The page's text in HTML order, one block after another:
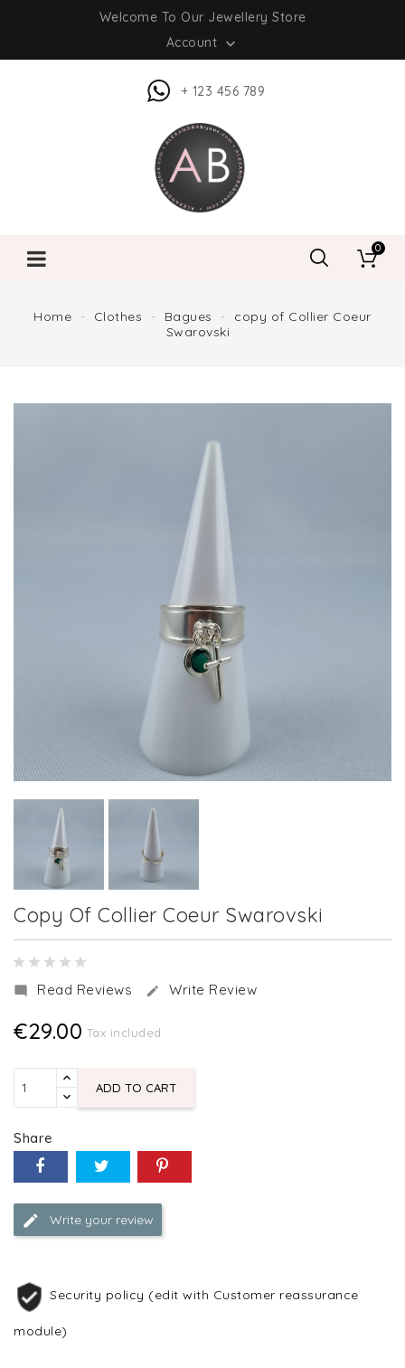
Welcome To Our Jewellery Store
Account 
+ 123 456 789
0
Home Clothes Bagues
copy of Collier Coeur
Swarovski
Copy Of Collier Coeur Swarovski
 Read Reviews  Write Review
€29.00 Tax included
ADD TO CART
Share
Write your review
Security policy (edit with Customer reassurance
module)